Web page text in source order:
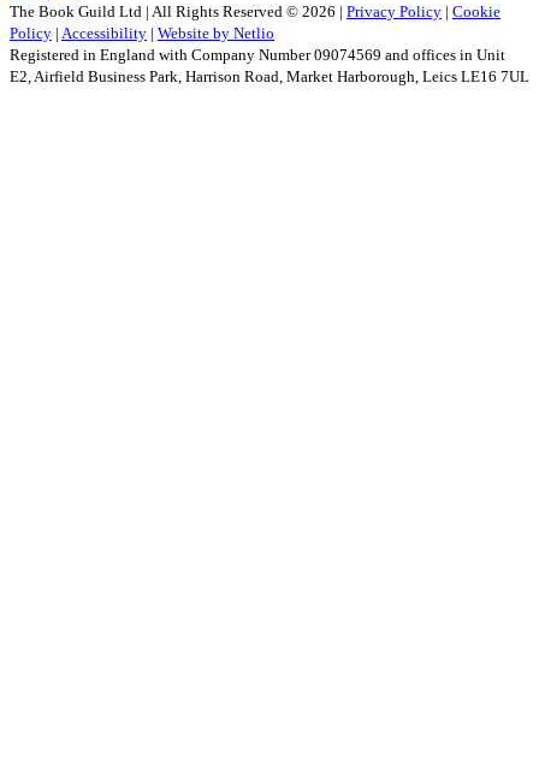
The Book Guild Ltd | All Rights Reserved © 2026 | Privacy Policy | Cookie
Policy | Accessibility | Website by Netlio
Registered in England with Company Number 09074569 and offices in Unit
E2, Airfield Business Park, Harrison Road, Market Harborough, Leics LE16 7UL